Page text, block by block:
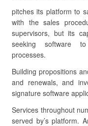
pitches its platform to
with the sales
supervisors, but its
seeking software
processes.
Building propositions
and renewals, and
signature software
Services throughout
served by’s platform.